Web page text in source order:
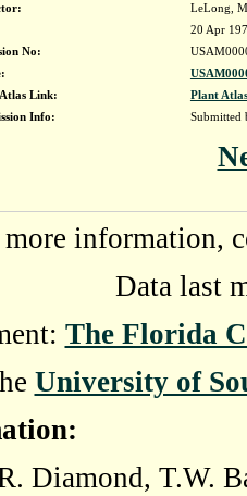
LeLong,
20 Apr
No:
Link:
Plant
Info:
Submitted
more information,
Data last
The Florida
University of
Diamond, T.W.